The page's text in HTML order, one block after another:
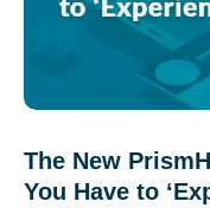
The New
You Have to